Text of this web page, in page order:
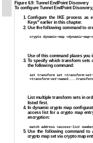
Figure 6.9: Tunnel EndPoint Discovery
To configure Tunnel EndPoint
1. Configure the IKE process as
Keys" earlier in this chapter.
2. Use the following command to
crypto dynamic−map <
Use of this command places you
3. To specify which transform sets
the following command:
set transform set <
<
List multiple transform sets in
listed first.
4. In dynamic crypto map
access list for a crypto map
encryption:
match address <access−list
5. Use the following command
crypto map set via crypto map